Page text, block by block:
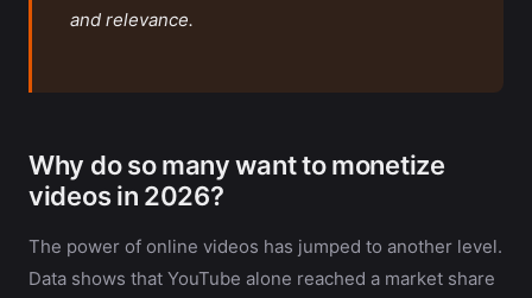
and relevance.
Why do so many want to monetize
videos in 2026?
The power of online videos has jumped to another level.
Data shows that YouTube alone reached a market share